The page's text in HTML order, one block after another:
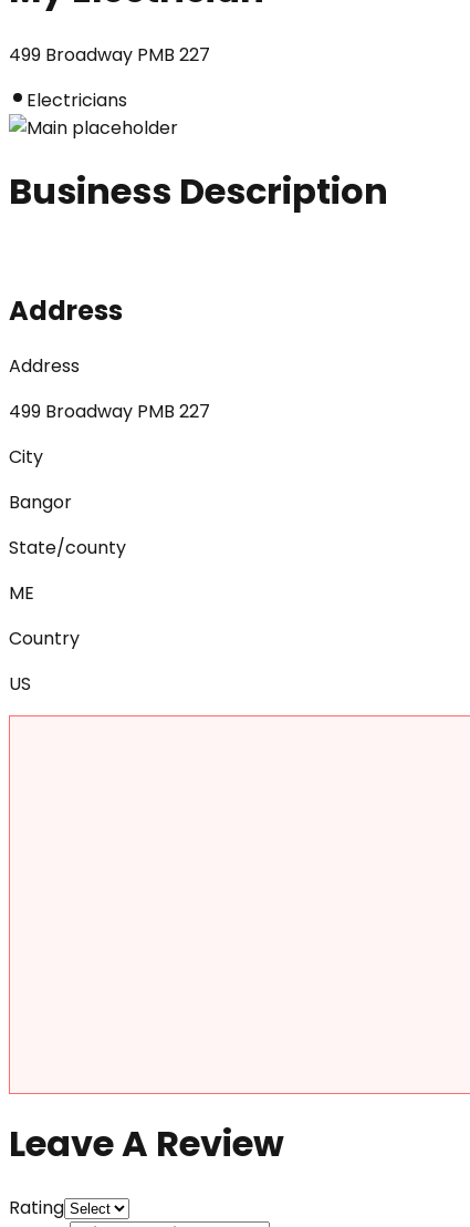
499 Broadway PMB 227
Electricians
Business Description
Address
Address
499 Broadway PMB 227
City
Bangor
State/county
ME
Country
US
Leave A Review
Rating